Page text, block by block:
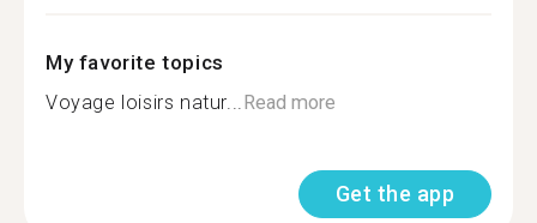
My favorite topics
Voyage loisirs natur...Read more
Get the app